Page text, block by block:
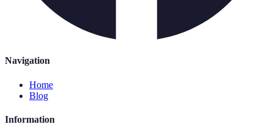
Navigation
Home
Blog
Information